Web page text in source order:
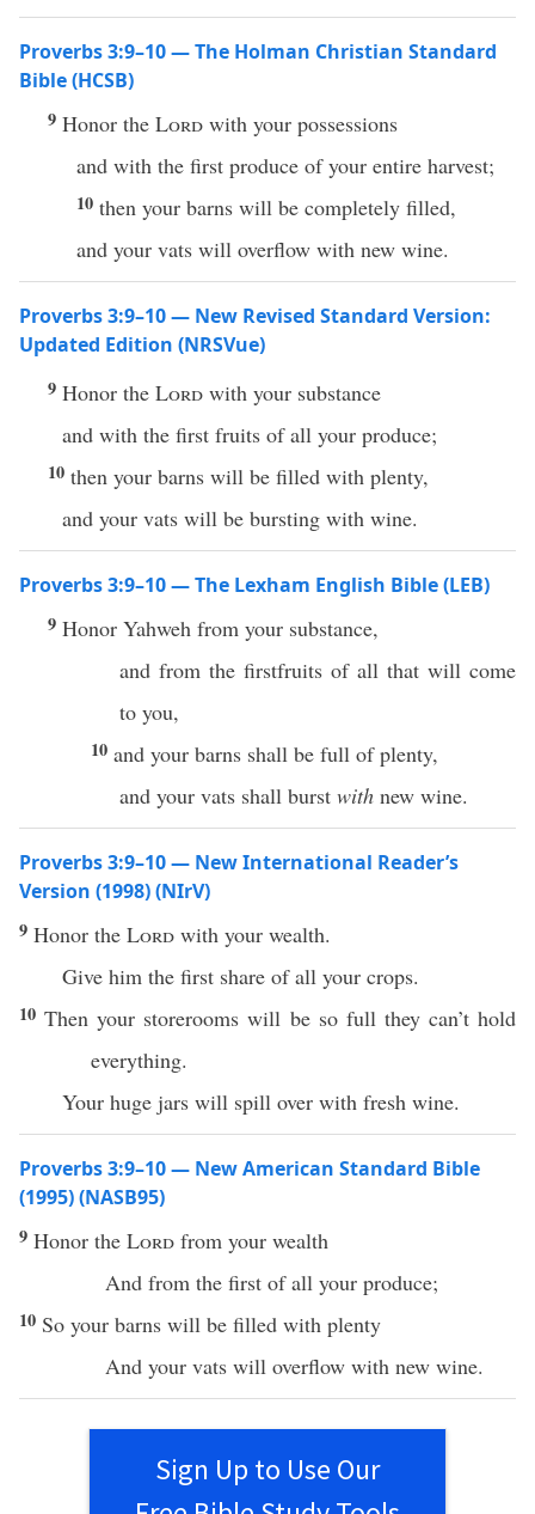
Proverbs 3:9–10 — The Holman Christian Standard
Bible (HCSB)
9 Honor the Lord with your possessions
and with the first produce of your entire harvest;
10 then your barns will be completely filled,
and your vats will overflow with new wine.
Proverbs 3:9–10 — New Revised Standard Version:
Updated Edition (NRSVue)
9 Honor the Lord with your substance
and with the first fruits of all your produce;
10 then your barns will be filled with plenty,
and your vats will be bursting with wine.
Proverbs 3:9–10 — The Lexham English Bible (LEB)
9 Honor Yahweh from your substance,
and from the firstfruits of all that will come
to you,
10 and your barns shall be full of plenty,
and your vats shall burst with new wine.
Proverbs 3:9–10 — New International Reader’s
Version (1998) (NIrV)
9 Honor the Lord with your wealth.
Give him the first share of all your crops.
10Then your storerooms will be so full they can’t hold
everything.
Your huge jars will spill over with fresh wine.
Proverbs 3:9–10 — New American Standard Bible
(1995) (NASB95)
9 Honor the Lord from your wealth
And from the first ofall your produce;
10 So your barns will be filled with plenty
And your vats will overflow with new wine.
Sign Up to Use Our